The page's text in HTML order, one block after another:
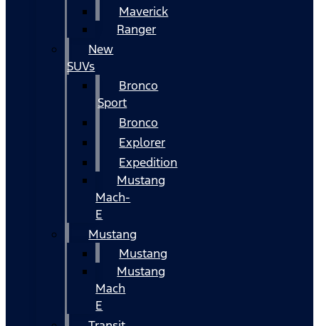
Maverick
Ranger
New
SUVs
Bronco
Sport
Bronco
Explorer
Expedition
Mustang
Mach-
E
Mustang
Mustang
Mustang
Mach
E